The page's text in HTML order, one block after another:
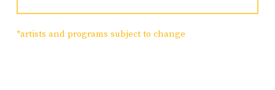
Since 1993, he has conducted over 20
*artists and programs subject to change